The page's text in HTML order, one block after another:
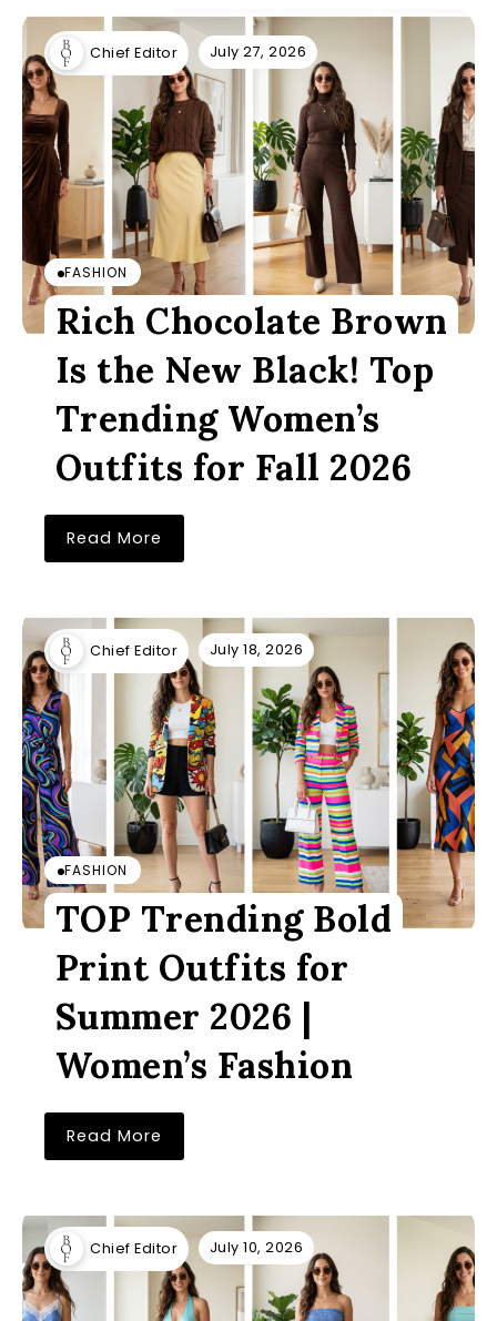
Chief Editor July 27, 2026
FASHION
Rich Chocolate Brown
Is the New Black! Top
Trending Women’s
Outfits for Fall 2026
Read More
Chief Editor July 18, 2026
FASHION
TOP Trending Bold
Print Outfits for
Summer 2026 |
Women’s Fashion
Read More
Chief Editor July 10, 2026